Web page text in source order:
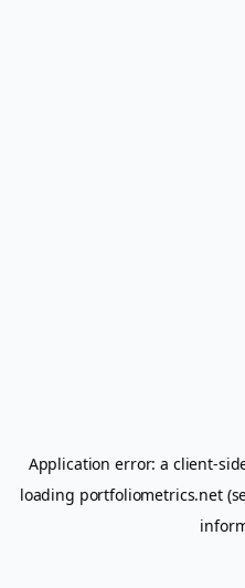
Application error: a client-
loading portfoliometrics.net